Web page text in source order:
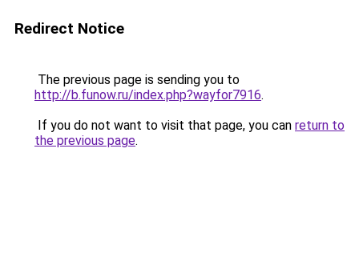
Redirect Notice
The previous page is sending you to
http://b.funow.ru/index.php?wayfor7916.
If you do not want to visit that page, you can return to
the previous page.